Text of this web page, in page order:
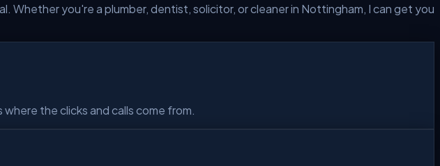
you're a plumber, dentist, solicitor, or cleaner in Nottingham, I can get you
the clicks and calls come from.